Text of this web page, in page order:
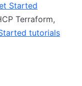
Started
Terraform,
tutorials